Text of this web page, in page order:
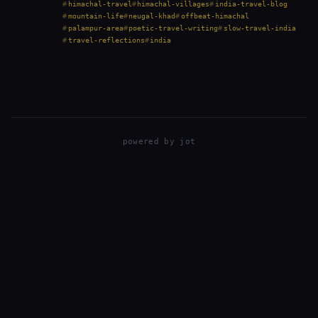
himachal-travel
himachal-villages
india-travel-blog
mountain-life
neugal-khad
offbeat-himachal
palampur-area
poetic-travel-writing
slow-travel-india
travel-reflections
india
powered by jot